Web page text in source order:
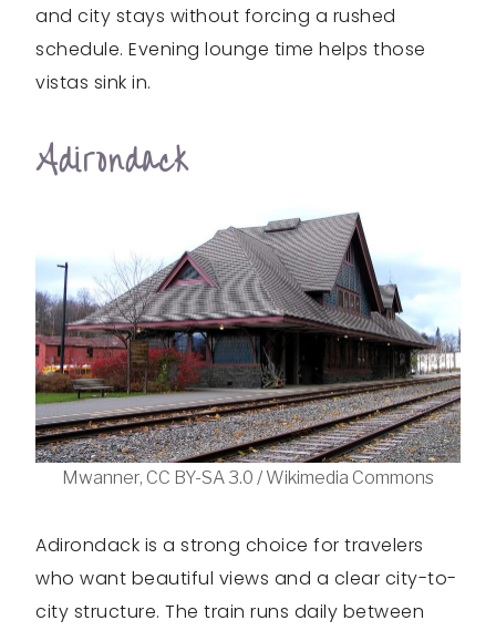
and city stays without forcing a rushed
schedule. Evening lounge time helps those
vistas sink in.
Adirondack
Mwanner, CC BY-SA 3.0 / Wikimedia Commons
Adirondack is a strong choice for travelers
who want beautiful views and a clear city-to-
city structure. The train runs daily between